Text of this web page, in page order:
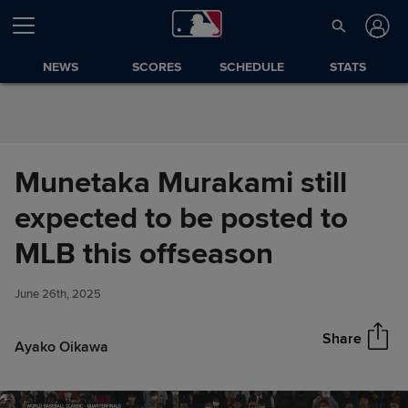
Skip to Content
NEWS SCORES SCHEDULE STATS
Munetaka Murakami still
expected to be posted to
MLB this offseason
June 26th, 2025
Ayako Oikawa Share
Munetaka Murakami still
expected to be posted to MLB
this offseason